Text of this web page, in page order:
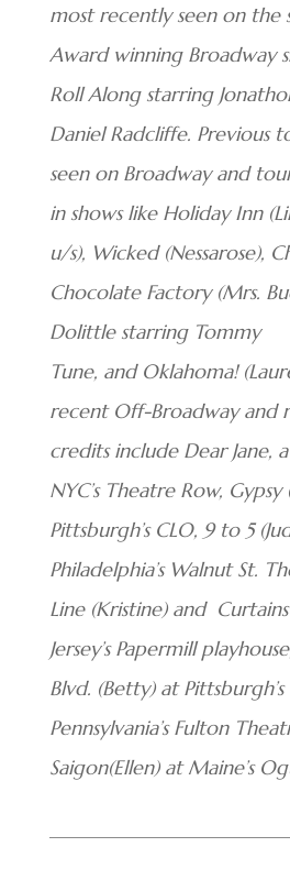
most recently seen on the
Award winning Broadway
Roll Along starring
Daniel Radcliffe. Previous
seen on Broadway and
in shows like Holiday Inn
u/s), Wicked (Nessarose),
Chocolate Factory (Mrs.
Dolittle starring Tommy
Tune, and Oklahoma!
recent Off-Broadway and
credits include Dear Jane,
NYC’s Theatre Row,
Pittsburgh’s CLO, 9 to 5
Philadelphia’s Walnut St.
Line (Kristine) and Curtains
Jersey’s Papermill
Blvd. (Betty) at Pittsburgh’s
Pennsylvania’s Fulton
Saigon(Ellen) at Maine’s